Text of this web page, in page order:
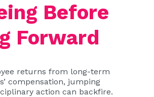
Before
Forward
returns from long-term
compensation, jumping
action can backfire.